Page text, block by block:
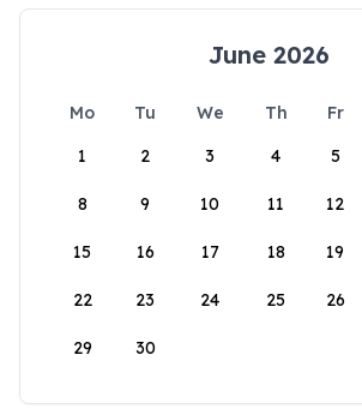
June 2026
Mo Tu We Th Fr
1
2 3 4 5
8 9 10 11 12
15 16 17 18 19
22 23 24 25 26
29 30